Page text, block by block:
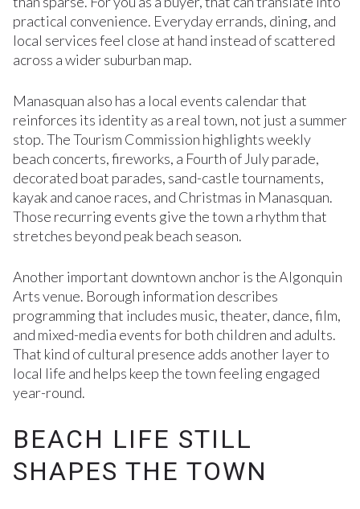
practical convenience. Everyday errands, dining, and
local services feel close at hand instead of scattered
across a wider suburban map.
Manasquan also has a local events calendar that
reinforces its identity as a real town, not just a summer
stop. The Tourism Commission highlights weekly
beach concerts, fireworks, a Fourth of July parade,
decorated boat parades, sand-castle tournaments,
kayak and canoe races, and Christmas in Manasquan.
Those recurring events give the town a rhythm that
stretches beyond peak beach season.
Another important downtown anchor is the Algonquin
Arts venue. Borough information describes
programming that includes music, theater, dance, film,
and mixed-media events for both children and adults.
That kind of cultural presence adds another layer to
local life and helps keep the town feeling engaged
year-round.
BEACH LIFE STILL
SHAPES THE TOWN